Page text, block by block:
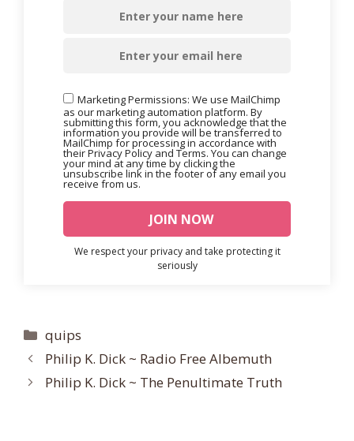
Marketing Permissions: We use MailChimp
as our marketing automation platform. By
submitting this form, you acknowledge that the
information you provide will be transferred to
MailChimp for processing in accordance with
their Privacy Policy and Terms. You can change
your mind at any time by clicking the
unsubscribe link in the footer of any email you
receive from us.
We respect your privacy and take protecting it
seriously
Categories
quips
Philip K. Dick ~ Radio Free Albemuth
Philip K. Dick ~ The Penultimate Truth